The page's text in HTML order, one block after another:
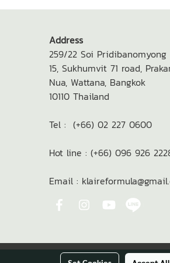
Address
259/22 Soi Pridibanomyong
15, Sukhumvit 71 road,
Nua, Wattana, Bangkok
10110 Thailand
Tel : (+66) 02 227 0600
Hot line : (+66) 096 926
Email :